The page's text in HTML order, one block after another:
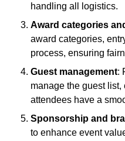
handling all logistics.
Award categories
award categories,
process, ensuring
Guest management:
manage the guest
attendees have a
Sponsorship and
to enhance event